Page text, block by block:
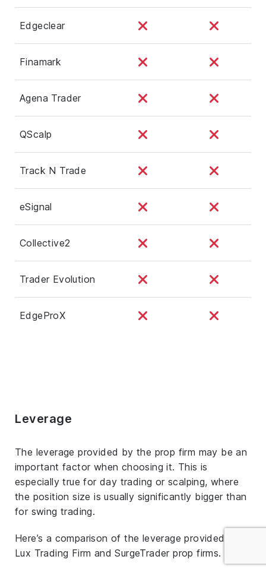
Edgeclear
Finamark
Agena Trader
QScalp
Track N Trade
eSignal
Collective2
Trader Evolution
EdgeProX
Leverage
The leverage provided by the prop firm may be an
important factor when choosing it. This is
especially true for day trading or scalping, where
the position size is usually significantly bigger than
for swing trading.
Here’s a comparison of the leverage provided by
Lux Trading Firm and SurgeTrader prop firms.